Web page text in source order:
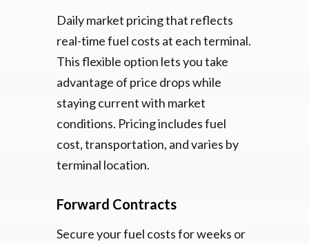
Daily market pricing that reflects
real-time fuel costs at each terminal.
This flexible option lets you take
advantage of price drops while
staying current with market
conditions. Pricing includes fuel
cost, transportation, and varies by
terminal location.
Forward Contracts
Secure your fuel costs for weeks or